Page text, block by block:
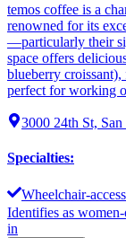
temos coffee is a
renowned for its
—particularly their
space offers
blueberry
perfect for working
3000 24th St,
Specialties:
Wheelchair-
Identifies as
in